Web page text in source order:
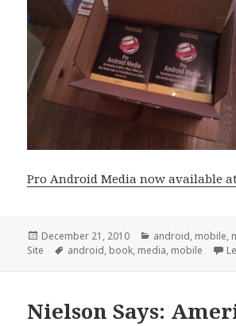
Pro Android Media now available
Posted
on
December 21, 2010 Categories
android, mobile,
Site
Tags
android, book, media, mobile
Nielson Says: